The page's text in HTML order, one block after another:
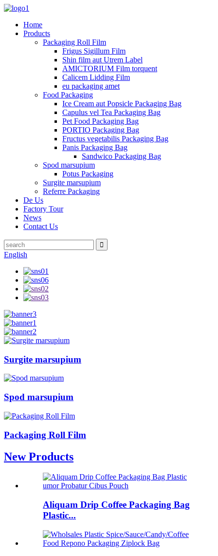
Home
Products
Packaging Roll Film
Frigus Sigillum Film
Shin film aut Utrem Label
AMICTORIUM Film torquent
Calicem Lidding Film
eu packaging amet
Food Packaging
Ice Cream aut Popsicle Packaging Bag
Capulus vel Tea Packaging Bag
Pet Food Packaging Bag
PORTIO Packaging Bag
Fructus vegetabilis Packaging Bag
Panis Packaging Bag
Sandwico Packaging Bag
Spod marsupium
Potus Packaging
Surgite marsupium
Referre Packaging
De Us
Factory Tour
News
Contact Us
English
Surgite marsupium
Spod marsupium
Packaging Roll Film
New Products
Aliquam Drip Coffee Packaging Bag
Plastic...